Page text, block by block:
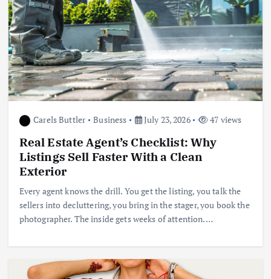
Carels Buttler Business July 23, 2026 47 views
Real Estate Agent’s Checklist: Why
Listings Sell Faster With a Clean
Exterior
Every agent knows the drill. You get the listing, you talk the
sellers into decluttering, you bring in the stager, you book the
photographer. The inside gets weeks of attention.…